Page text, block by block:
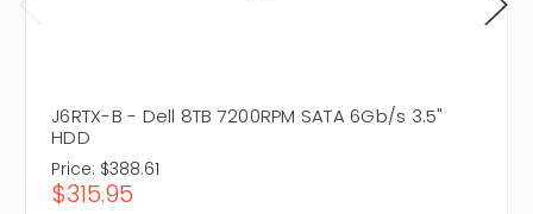
J6RTX-B - Dell 8TB 7200RPM SATA 6Gb/s 3.5"
HDD
Price: $388.61
$315.95